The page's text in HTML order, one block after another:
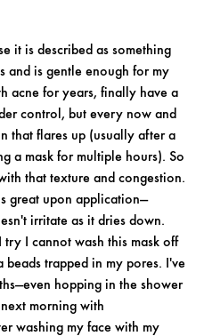
it is described as something
and is gentle enough for my
acne for years, finally have a
control, but every now and
that flares up (usually after a
a mask for multiple hours). So
that texture and congestion.
great upon application—
irritate as it dries down.
I cannot wash this mask off
trapped in my pores. I've
hopping in the shower
morning with
washing my face with my